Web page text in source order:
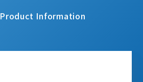
Product Information